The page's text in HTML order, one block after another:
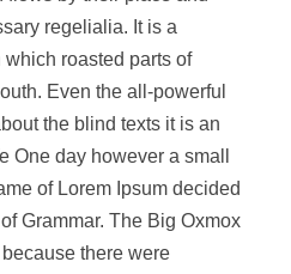
regelialia. It is a
roasted parts of
Even the all-powerful
the blind texts it is an
One day however a small
of Lorem Ipsum decided
Grammar. The Big Oxmox
there were